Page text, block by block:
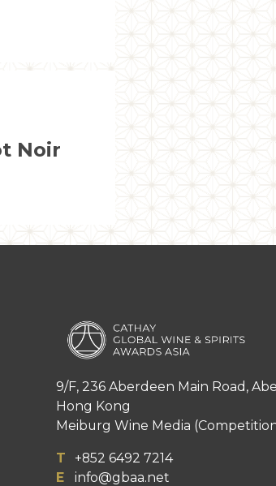
Noir
9/F, 236 Aberdeen Main Road,
Hong Kong
Meiburg Wine Media
T
+852 6492 7214
E
info@gbaa.net